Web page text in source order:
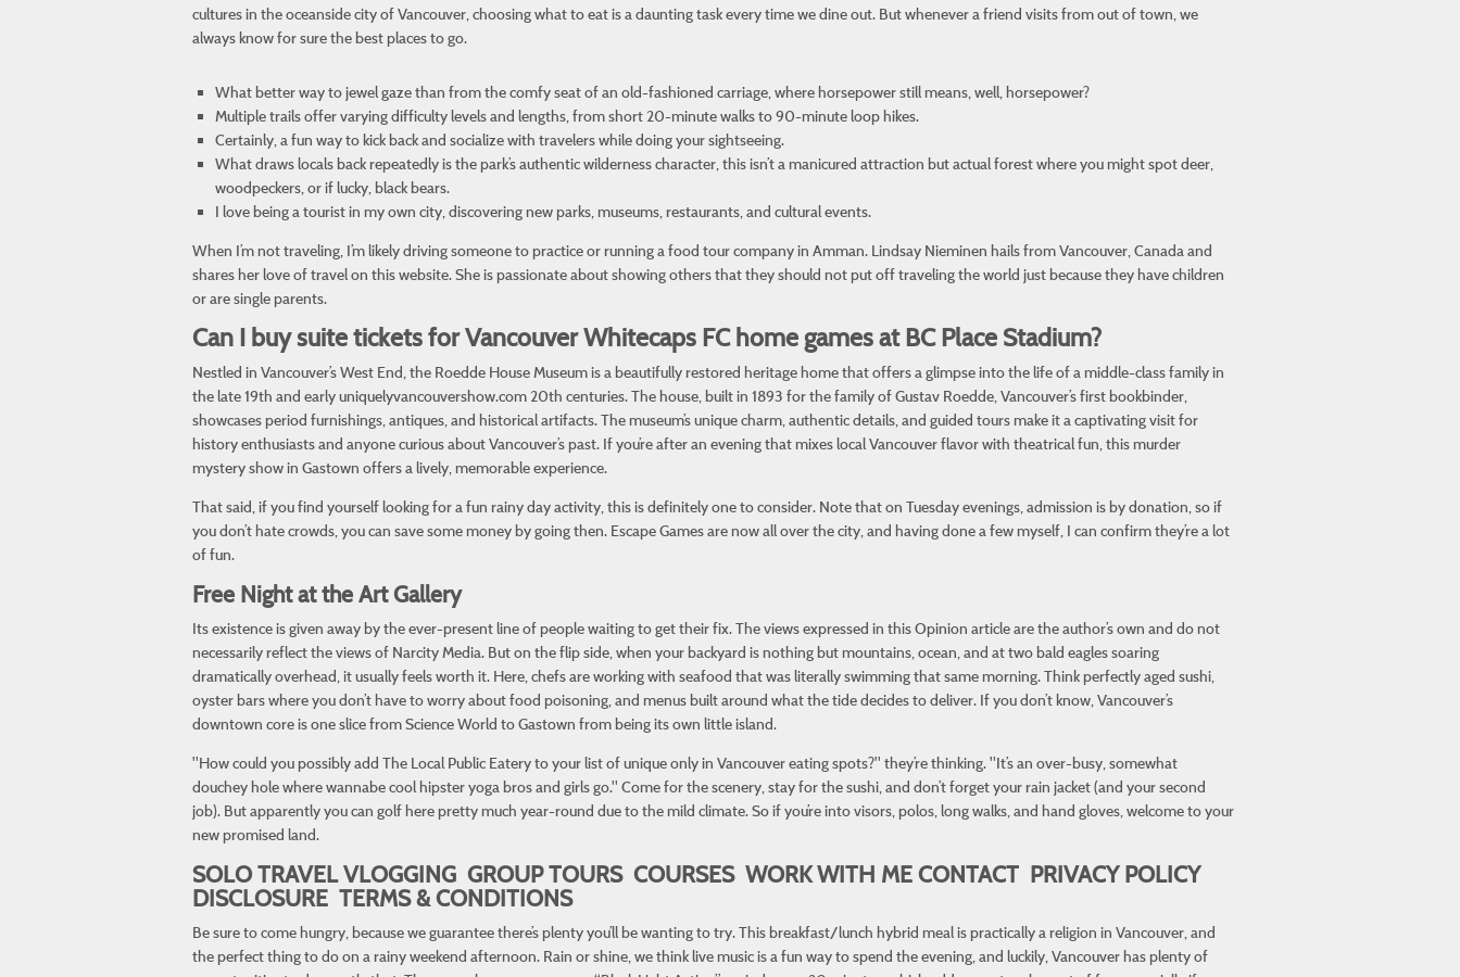
cultures in the oceanside city of Vancouver, choosing what to eat is a daunting task every time we dine out. But whenever a friend visits from out of town, we
always know for sure the best places to go.
What better way to jewel gaze than from the comfy seat of an old-fashioned carriage, where horsepower still means, well, horsepower?
Multiple trails offer varying difficulty levels and lengths, from short 20-minute walks to 90-minute loop hikes.
Certainly, a fun way to kick back and socialize with travelers while doing your sightseeing.
What draws locals back repeatedly is the park’s authentic wilderness character, this isn’t a manicured attraction but actual forest where you might spot deer,
woodpeckers, or if lucky, black bears.
I love being a tourist in my own city, discovering new parks, museums, restaurants, and cultural events.
When I’m not traveling, I’m likely driving someone to practice or running a food tour company in Amman. Lindsay Nieminen hails from Vancouver, Canada and
shares her love of travel on this website. She is passionate about showing others that they should not put off traveling the world just because they have children
or are single parents.
Can I buy suite tickets for Vancouver Whitecaps FC home games at BC Place Stadium?
Nestled in Vancouver’s West End, the Roedde House Museum is a beautifully restored heritage home that offers a glimpse into the life of a middle-class family in
the late 19th and earlyuniquelyvancouvershow.com20th centuries. The house, built in 1893 for the family of Gustav Roedde, Vancouver’s first bookbinder,
showcases period furnishings, antiques, and historical artifacts. The museum’s unique charm, authentic details, and guided tours make it a captivating visit for
history enthusiasts and anyone curious about Vancouver’s past. If you’re after an evening that mixes local Vancouver flavor with theatrical fun, this murder
mystery show in Gastown offers a lively, memorable experience.
That said, if you find yourself looking for a fun rainy day activity, this is definitely one to consider. Note that on Tuesday evenings, admission is by donation, so if
you don’t hate crowds, you can save some money by going then. Escape Games are now all over the city, and having done a few myself, I can confirm they’re a lot
of fun.
Free Night at the Art Gallery
Its existence is given away by the ever-present line of people waiting to get their fix. The views expressed in this Opinion article are the author’s own and do not
necessarily reflect the views of Narcity Media. But on the flip side, when your backyard is nothing but mountains, ocean, and at two bald eagles soaring
dramatically overhead, it usually feels worth it. Here, chefs are working with seafood that was literally swimming that same morning. Think perfectly aged sushi,
oyster bars where you don’t have to worry about food poisoning, and menus built around what the tide decides to deliver. If you don’t know, Vancouver’s
downtown core is one slice from Science World to Gastown from being its own little island.
"How could you possibly add The Local Public Eatery to your list of unique only in Vancouver eating spots?" they’re thinking. "It’s an over-busy, somewhat
douchey hole where wannabe cool hipster yoga bros and girls go." Come for the scenery, stay for the sushi, and don’t forget your rain jacket (and your second
job). But apparently you can golf here pretty much year-round due to the mild climate. So if you’re into visors, polos, long walks, and hand gloves, welcome to your
new promised land.
SOLO TRAVEL VLOGGING GROUP TOURS COURSES WORK WITH ME CONTACT PRIVACY POLICY
DISCLOSURE TERMS & CONDITIONS
Be sure to come hungry, because we guarantee there’s plenty you’ll be wanting to try. This breakfast/lunch hybrid meal is practically a religion in Vancouver, and
the perfect thing to do on a rainy weekend afternoon. Rain or shine, we think live music is a fun way to spend the evening, and luckily, Vancouver has plenty of